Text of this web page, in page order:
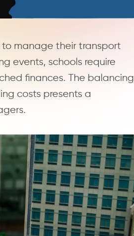
to manage their transport
events, schools require
finances. The balancing
costs presents a